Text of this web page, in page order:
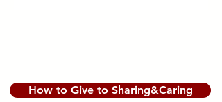
How to Give to Sharing&Caring